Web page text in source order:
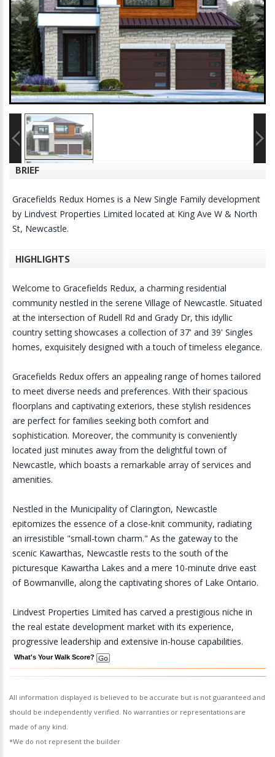
BRIEF
Gracefields Redux Homes is a New Single Family development
by Lindvest Properties Limited located at King Ave W & North
St, Newcastle.
HIGHLIGHTS
Welcome to Gracefields Redux, a charming residential
community nestled in the serene Village of Newcastle. Situated
at the intersection of Rudell Rd and Grady Dr, this idyllic
country setting showcases a collection of 37' and 39' Singles
homes, exquisitely designed with a touch of timeless elegance.
Gracefields Redux offers an appealing range of homes tailored
to meet diverse needs and preferences. With their spacious
floorplans and captivating exteriors, these stylish residences
are perfect for families seeking both comfort and
sophistication. Moreover, the community is conveniently
located just minutes away from the delightful town of
Newcastle, which boasts a remarkable array of services and
amenities.
Nestled in the Municipality of Clarington, Newcastle
epitomizes the essence of a close-knit community, radiating
an irresistible "small-town charm." As the gateway to the
scenic Kawarthas, Newcastle rests to the south of the
picturesque Kawartha Lakes and a mere 10-minute drive east
of Bowmanville, along the captivating shores of Lake Ontario.
Lindvest Properties Limited has carved a prestigious niche in
the real estate development market with its experience,
progressive leadership and extensive in-house capabilities.
What's Your Walk Score?
All information displayed is believed to be accurate but is not guaranteed and
should be independently verified. No warranties or representations are
made of any kind.
*We do not represent the builder